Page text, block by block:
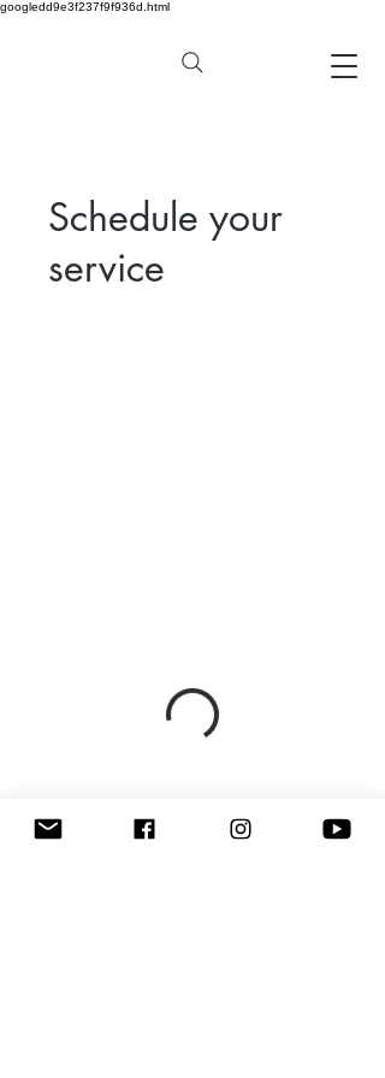
googledd9e3f237f9f936d.html
Schedule your
service